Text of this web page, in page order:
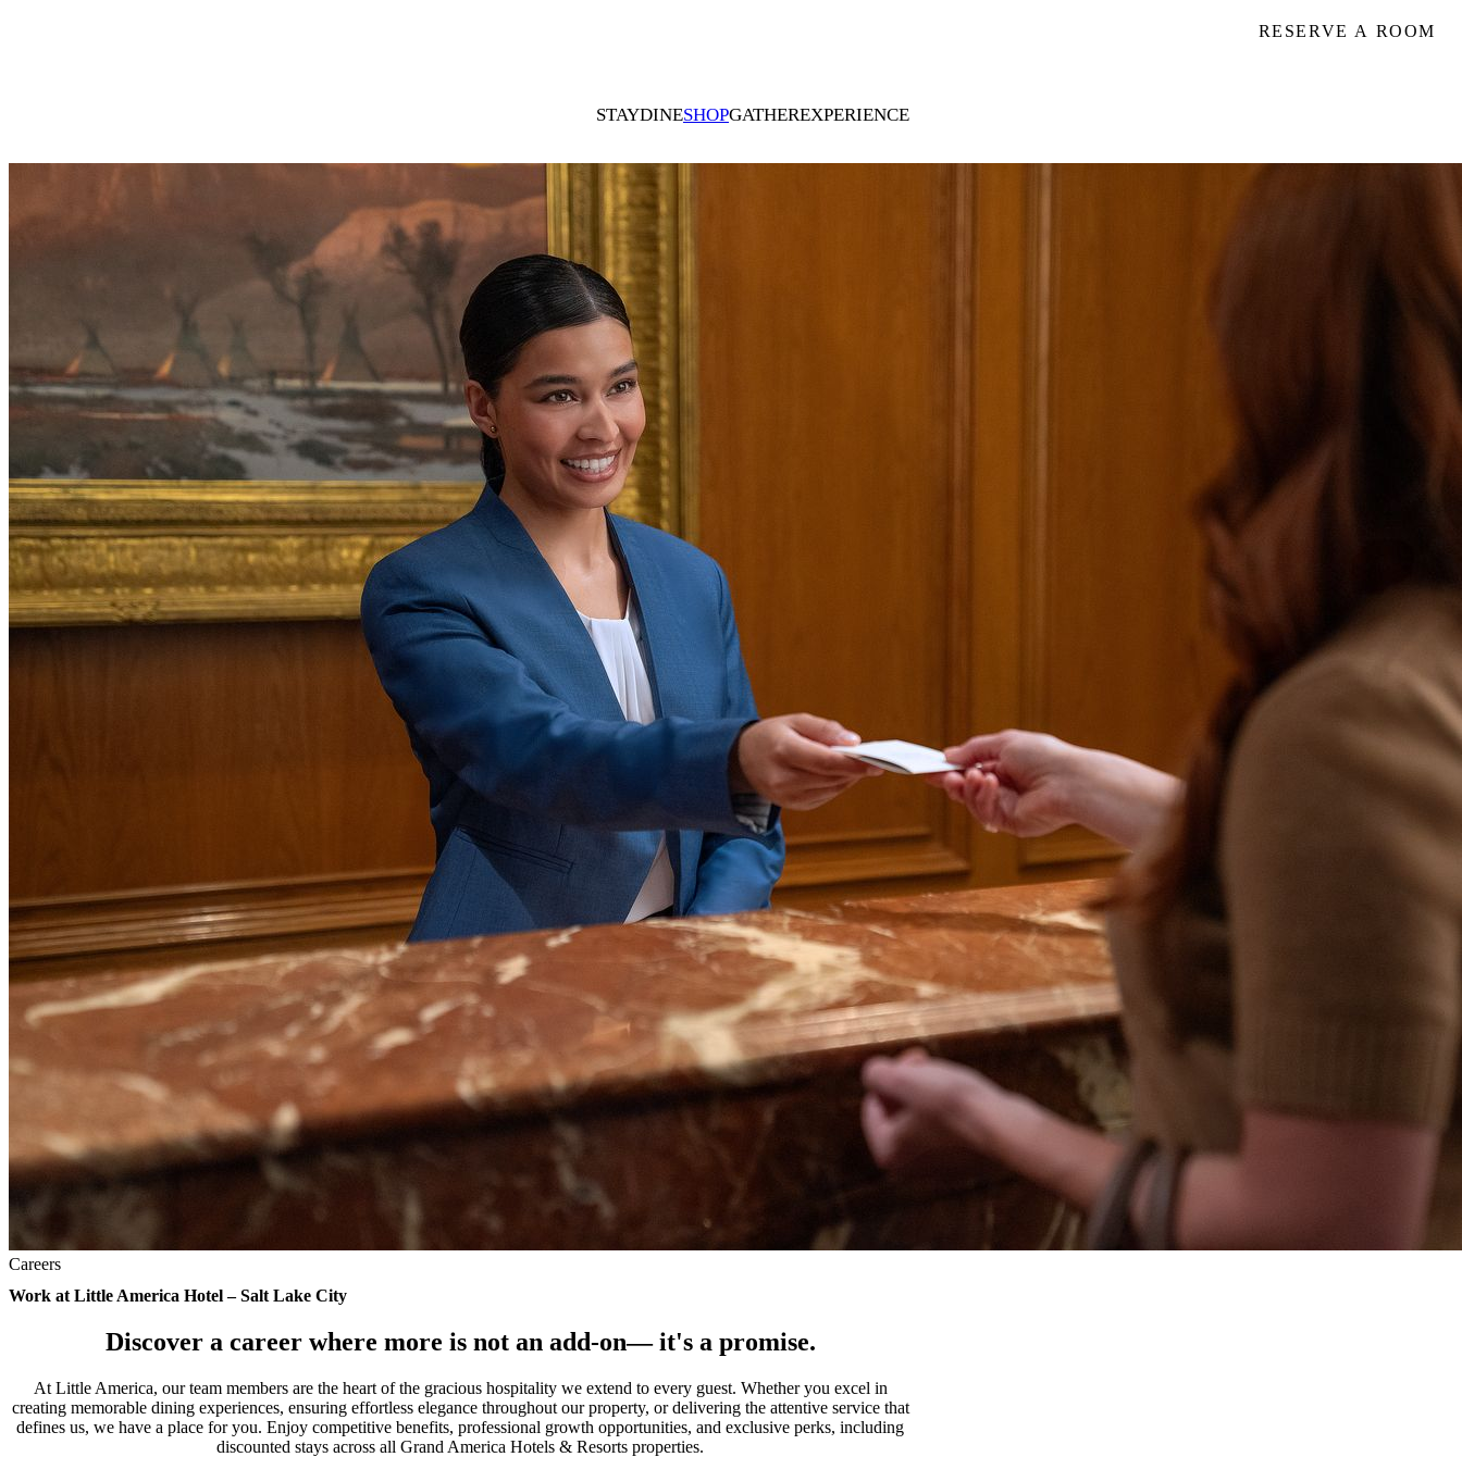
STAYDINESHOPGATHEREXPERIENCE
RESERVE A ROOM
Careers
Work at Little America Hotel – Salt Lake City
Discover a career where more is not an add-on— it's a promise.
At Little America, our team members are the heart of the gracious hospitality we extend to every guest. Whether you excel in
creating memorable dining experiences, ensuring effortless elegance throughout our property, or delivering the attentive service that
defines us, we have a place for you. Enjoy competitive benefits, professional growth opportunities, and exclusive perks, including
discounted stays across all Grand America Hotels & Resorts properties.